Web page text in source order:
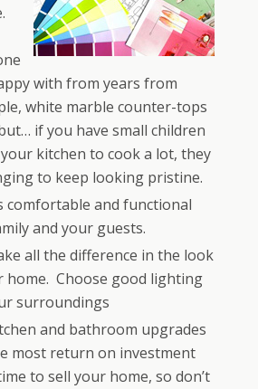
with from years from
white marble counter-tops
if you have small children
kitchen to cook a lot, they
to keep looking pristine.
comfortable and functional
and your guests.
all the difference in the look
home. Choose good lighting
surroundings
and bathroom upgrades
most return on investment
to sell your home, so don’t